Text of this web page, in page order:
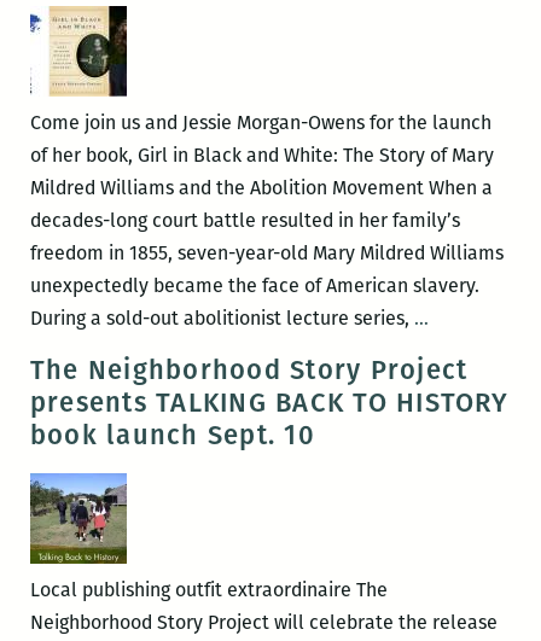
Come join us and Jessie Morgan-Owens for the launch
of her book, Girl in Black and White: The Story of Mary
Mildred Williams and the Abolition Movement When a
decades-long court battle resulted in her family’s
freedom in 1855, seven-year-old Mary Mildred Williams
unexpectedly became the face of American slavery.
During a sold-out abolitionist lecture series, …
Books
presents:
Owens
The Neighborhood Story Project
presents TALKING BACK TO HISTORY
book launch Sept. 10
Local publishing outfit extraordinaire The
Neighborhood Story Project will celebrate the release